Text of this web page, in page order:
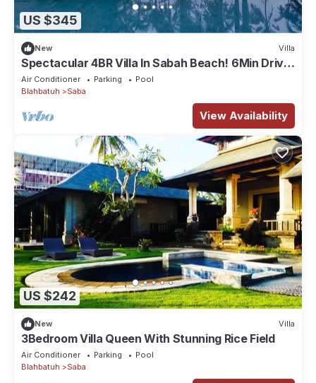
US $345
New Villa
Spectacular 4BR Villa In Sabah Beach! 6Min Drive
To Bali Safari And Marine Park!
Air Conditioner Parking
Pool
Blahbatuh
Saba
View Availability
US $242
New Villa
3Bedroom Villa Queen With Stunning Rice Field
Air Conditioner Parking
Pool
Blahbatuh
Saba